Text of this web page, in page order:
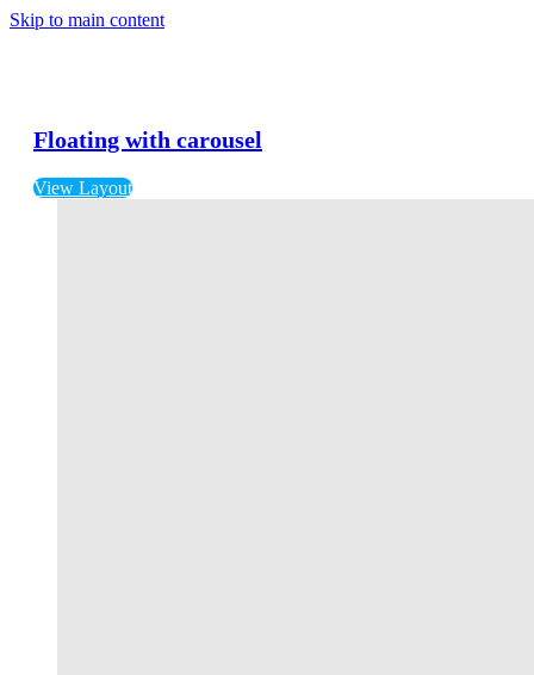
Skip to main content
Floating with carousel
View Layout